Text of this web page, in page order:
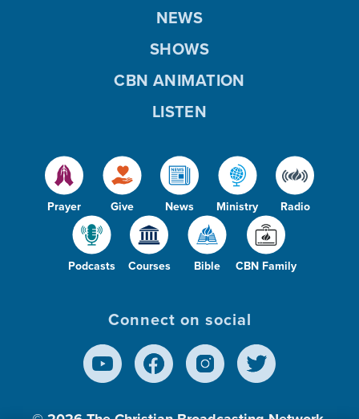
Prayer Give News Ministry Radio
Podcasts Courses Bible CBN Family
NEWS
SHOWS
CBN ANIMATION
LISTEN
Connect on social